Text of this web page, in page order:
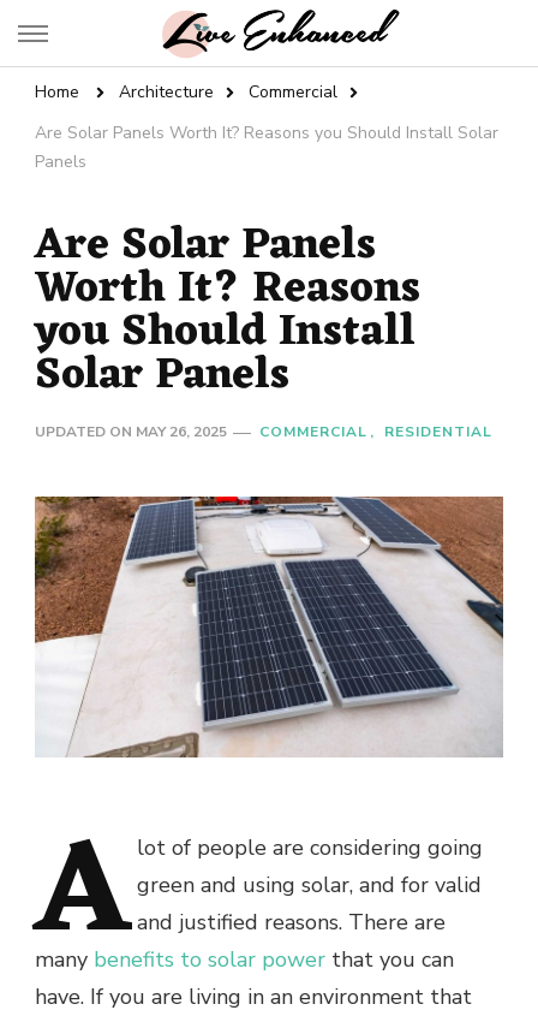
Live Enhanced
Home Architecture
Commercial
Are Solar Panels Worth It? Reasons you Should Install Solar
Panels
Are Solar Panels
Worth It? Reasons
you Should Install
Solar Panels
UPDATED ON MAY 26, 2025 COMMERCIAL RESIDENTIAL
A lot of people are considering going
green and using solar, and for valid
and justified reasons. There are
many benefits to solar power that you can
have. If you are living in an environment that